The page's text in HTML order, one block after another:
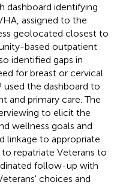
dashboard identifying
assigned to the
geolocated closest to
based outpatient
identified gaps in
for breast or cervical
used the dashboard to
and primary care. The
to elicit the
wellness goals and
linkage to appropriate
repatriate Veterans to
follow-up with
choices and